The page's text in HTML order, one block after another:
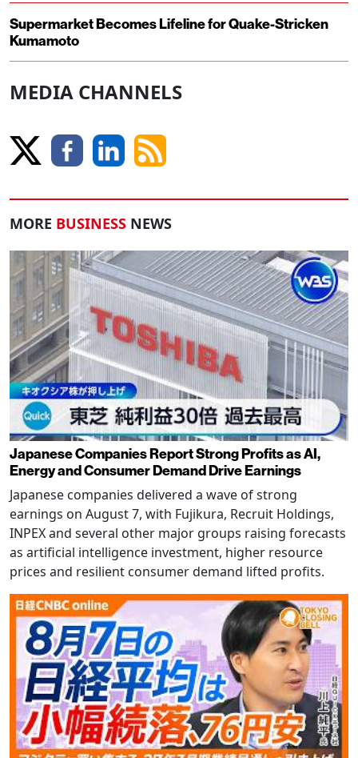
Supermarket Becomes Lifeline for Quake-Stricken
Kumamoto
MEDIA CHANNELS
MORE BUSINESS NEWS
Japanese Companies Report Strong Profits as AI,
Energy and Consumer Demand Drive Earnings
Japanese companies delivered a wave of strong
earnings on August 7, with Fujikura, Recruit Holdings,
INPEX and several other major groups raising forecasts
as artificial intelligence investment, higher resource
prices and resilient consumer demand lifted profits.